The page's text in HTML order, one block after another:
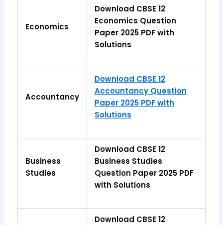
Economics
Download CBSE 12
Economics Question
Paper 2025 PDF with
Solutions
Accountancy
Download CBSE 12
Accountancy Question
Paper 2025 PDF with
Solutions
Business
Studies
Download CBSE 12
Business Studies
Question Paper 2025 PDF
with Solutions
Download CBSE 12